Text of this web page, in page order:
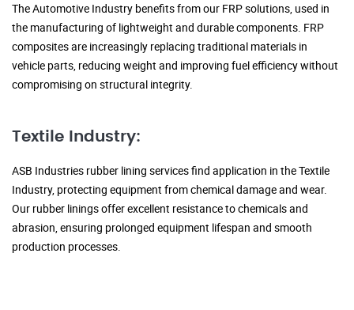
The Automotive Industry benefits from our FRP solutions, used in
the manufacturing of lightweight and durable components. FRP
composites are increasingly replacing traditional materials in
vehicle parts, reducing weight and improving fuel efficiency without
compromising on structural integrity.
Textile Industry:
ASB Industries rubber lining services find application in the Textile
Industry, protecting equipment from chemical damage and wear.
Our rubber linings offer excellent resistance to chemicals and
abrasion, ensuring prolonged equipment lifespan and smooth
production processes.